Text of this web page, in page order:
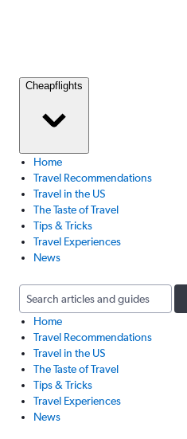
Cheapflights
Home
Travel Recommendations
Travel in the US
The Taste of Travel
Tips & Tricks
Travel Experiences
News
Home
Travel Recommendations
Travel in the US
The Taste of Travel
Tips & Tricks
Travel Experiences
News